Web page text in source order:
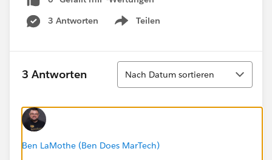
3 Antworten
Teilen
Show menu
3 Antworten
Sortieren
Nach Datum sortieren
Ben LaMothe (Ben Does MarTech)